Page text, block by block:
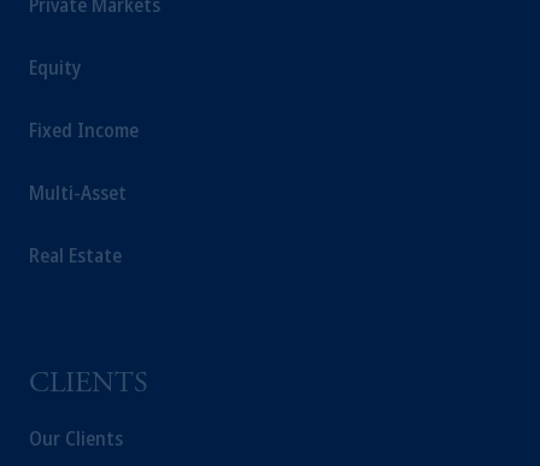
Equity
Fixed Income
Multi-Asset
Real Estate
CLIENTS
Our Clients
Management Limited depending on the
Prudential Financial, Inc. of the United States
Company, a subsidiary of M&G plc,
The information on this website is not